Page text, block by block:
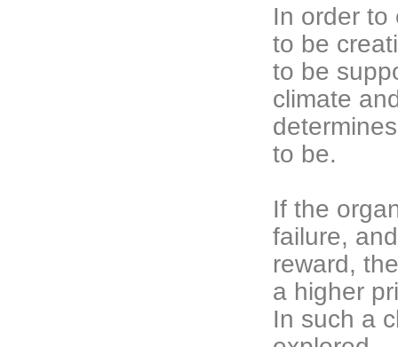
In order to
to be
to be
climate
to be.
If the
failure,
reward,
a higher
In such a